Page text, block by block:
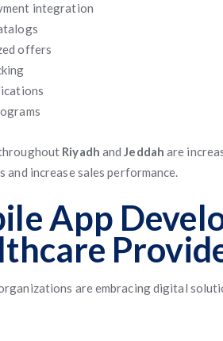
integration
offers
Riyadh andJeddah are
and increase sales performance.
App
are embracing digital